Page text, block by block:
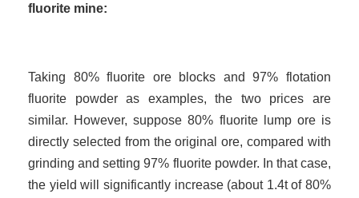
fluorite mine:
Taking 80% fluorite ore blocks and 97% flotation
fluorite powder as examples, the two prices are
similar. However, suppose 80% fluorite lump ore is
directly selected from the original ore, compared with
grinding and setting 97% fluorite powder. In that case,
the yield will significantly increase (about 1.4t of 80%